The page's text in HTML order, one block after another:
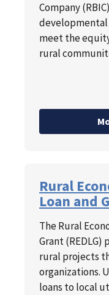
Company
meet the
rural
Rural
Loan and
The Rural
Grant
rural projects
organizations.
loans to local